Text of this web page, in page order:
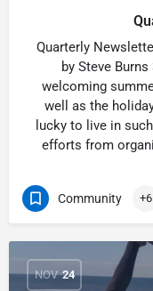
Quarterly
by Steve
welcoming
well as the
lucky to live in
efforts from
Community +6
NOV 24